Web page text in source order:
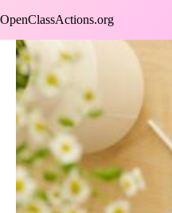
to
OpenClassActions.org